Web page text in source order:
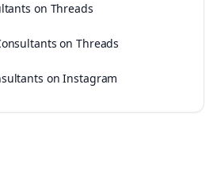
on Threads
on Threads
on Instagram